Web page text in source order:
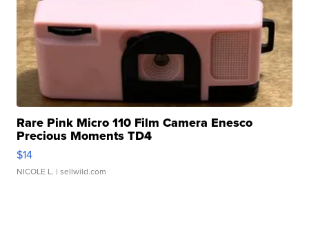
Rare Pink Micro 110 Film Camera Enesco
Precious Moments TD4
$14
NICOLE L. | sellwild.com